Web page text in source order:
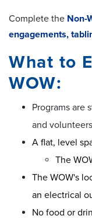
Complete the Non-
engagements,
What to
WOW:
Programs are
and
A flat, level
The
The WOW's
an electrical
No food or